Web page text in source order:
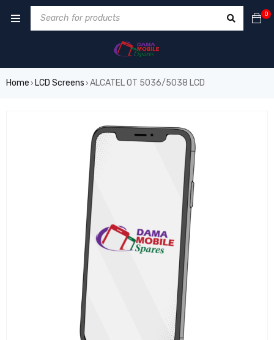
0
Home › LCD Screens › ALCATEL OT 5036/5038 LCD